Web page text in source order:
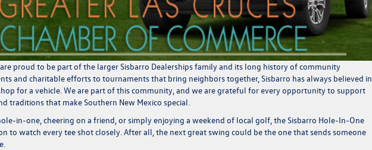
proud to be part of the larger Sisbarro Dealerships family and its long history of community
and charitable efforts to tournaments that bring neighbors together, Sisbarro has always believed in
for a vehicle. We are part of this community, and we are grateful for every opportunity to support
traditions that make Southern New Mexico special.
in-one, cheering on a friend, or simply enjoying a weekend of local golf, the Sisbarro Hole-In-One
to watch every tee shot closely. After all, the next great swing could be the one that sends someone